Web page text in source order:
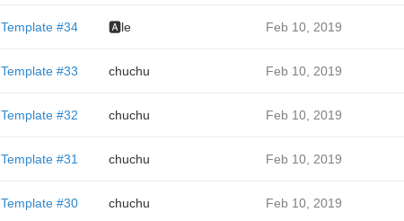
Template #34 🅰️le Feb 10, 2019
Template #33 chuchu Feb 10, 2019
Template #32 chuchu Feb 10, 2019
Template #31 chuchu Feb 10, 2019
Template #30 chuchu Feb 10, 2019